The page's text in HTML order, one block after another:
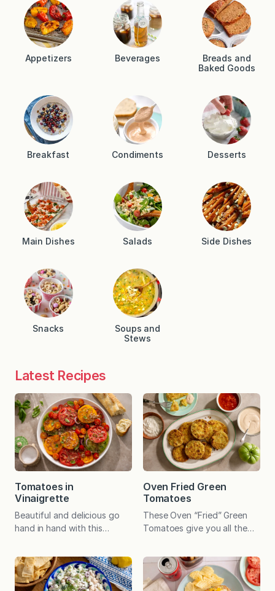
Appetizers Beverages
Breads and
Baked Goods
Breakfast Condiments Desserts
Main Dishes Salads Side Dishes
Snacks
Soups and
Stews
Latest Recipes
Tomatoes in
Vinaigrette
Beautiful and delicious go
hand in hand with this
pairs with virtually any
summer meal. Some recipes
Oven Fried Green
Tomatoes
These Oven “Fried” Green
Tomatoes give you all the
fryer. Baked until golden, the
Parmesan-panko crust